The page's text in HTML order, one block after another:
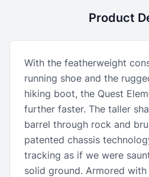
Product
With the featherweight
running shoe and the
hiking boot, the Quest
further faster. The taller
barrel through rock and
patented chassis
tracking as if we were
solid ground. Armored with